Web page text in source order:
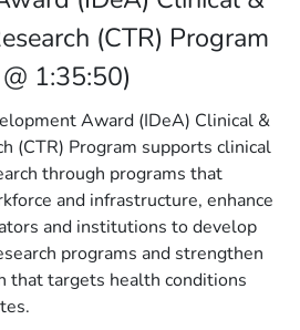
(CTR) Program
1:35:50)
Award (IDeA) Clinical &
(CTR) Program supports clinical
through programs that
and infrastructure, enhance
and institutions to develop
programs and strengthen
that targets health conditions